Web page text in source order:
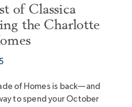
of Classica
the Charlotte
of Homes is back—and
to spend your October